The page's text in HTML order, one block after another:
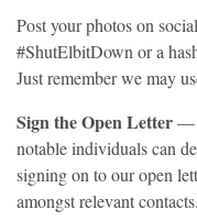
Post your photos on
#ShutElbitDown or a
Just remember we may
Sign the Open Letter—
notable individuals can
signing on to our open
amongst relevant contacts.